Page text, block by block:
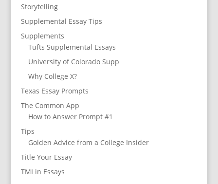
Storytelling
Supplemental Essay Tips
Supplements
Tufts Supplemental Essays
University of Colorado Supp
Why College X?
Texas Essay Prompts
The Common App
How to Answer Prompt #1
Tips
Golden Advice from a College Insider
Title Your Essay
TMI in Essays